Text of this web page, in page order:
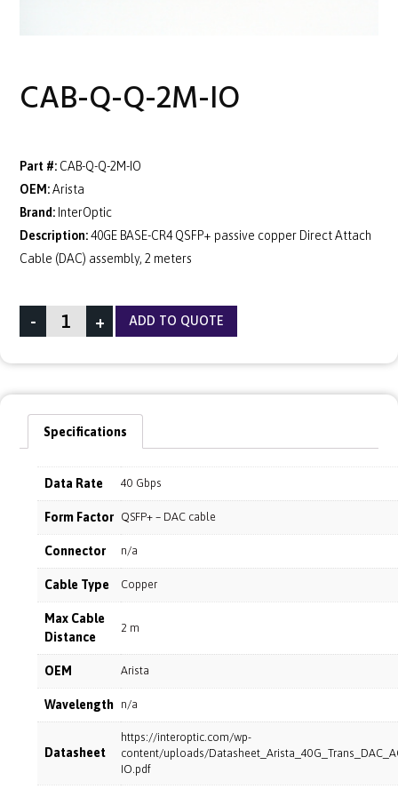
CAB-Q-Q-2M-IO
Part #: CAB-Q-Q-2M-IO
OEM:Arista
Brand: InterOptic
Description:40GE BASE-CR4 QSFP+ passive copper Direct Attach
Cable (DAC) assembly, 2 meters
- + ADD TO QUOTE
Specifications
Data Rate 40 Gbps
Form Factor QSFP+ – DAC cable
Connector n/a
Cable Type Copper
Max Cable
Distance
2 m
OEM Arista
Wavelength n/a
Datasheet
https://interoptic.com/wp-
content/uploads/
IO.pdf